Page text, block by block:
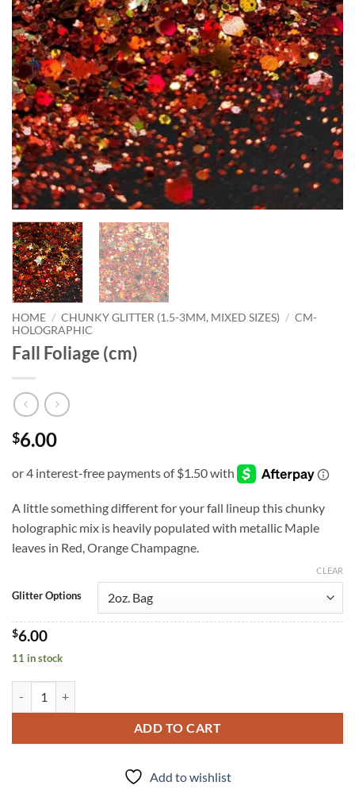
HOME / CHUNKY GLITTER (1.5-3MM, MIXED SIZES) / CM-
HOLOGRAPHIC
Fall Foliage (cm)
$6.00
A little something different for your fall lineup this chunky
holographic mix is heavily populated with metallic Maple
leaves in Red, Orange Champagne.
Glitter Options
CLEAR
$6.00
11 in stock
ADD TO CART
Add to wishlist